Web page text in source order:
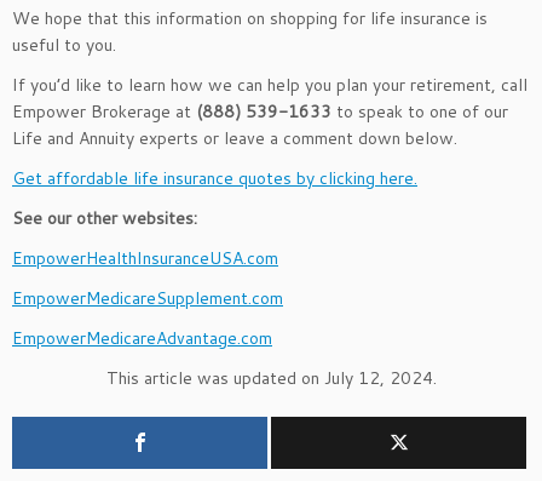
We hope that this information on shopping for life insurance is
useful to you.
If you’d like to learn how we can help you plan your retirement, call
Empower Brokerage at (888) 539-1633 to speak to one of our
Life and Annuity experts or leave a comment down below.
Get affordable life insurance quotes by clicking here.
See our other websites:
EmpowerHealthInsuranceUSA.com
EmpowerMedicareSupplement.com
EmpowerMedicareAdvantage.com
This article was updated on July 12, 2024.